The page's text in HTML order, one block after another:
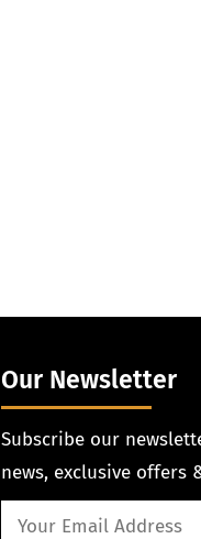
Our Newsletter
Subscribe our
news, exclusive offers